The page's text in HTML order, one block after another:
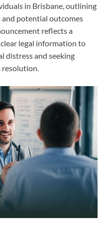
in Brisbane, outlining
and potential outcomes
reflects a
legal information to
distress and seeking
resolution.